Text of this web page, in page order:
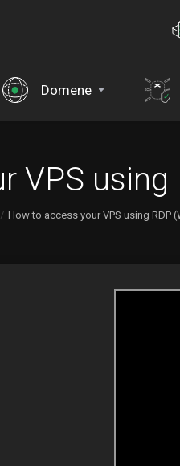
Domene
VPS using
How to access your VPS using RDP